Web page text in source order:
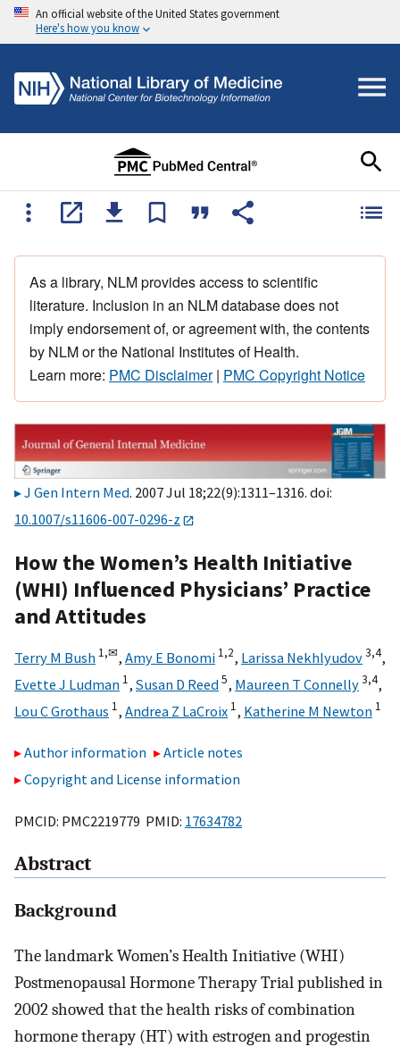
An official website of the United States government
Here's how you know
As a library, NLM provides access to scientific
literature. Inclusion in an NLM database does not
imply endorsement of, or agreement with, the contents
by NLM or the National Institutes of Health.
Learn more: PMC Disclaimer| PMC Copyright Notice
J Gen Intern Med. 2007 Jul 18;22(9):1311–1316. doi:
10.1007/s11606-007-0296-z
How the Women’s Health Initiative
(WHI) Influenced Physicians’ Practice
and Attitudes
Terry M Bush 1,✉, Amy E Bonomi 1,2, Larissa Nekhlyudov3,4,
Evette J Ludman 1, Susan D Reed5, Maureen T Connelly3,4,
Lou C Grothaus 1, Andrea Z LaCroix 1, Katherine M Newton 1
Author information
Article notes
Copyright and License information
PMCID: PMC2219779 PMID: 17634782
Abstract
Background
The landmark Women’s Health Initiative (WHI)
Postmenopausal Hormone Therapy Trial published in
2002 showed that the health risks of combination
hormone therapy (HT) with estrogen and progestin